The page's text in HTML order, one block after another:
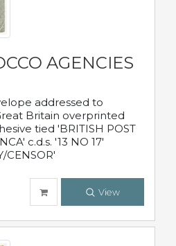
AGENCIES
addressed to
Britain overprinted
tied 'BRITISH POST
c.d.s. '13 NO 17'
CENSOR'
View